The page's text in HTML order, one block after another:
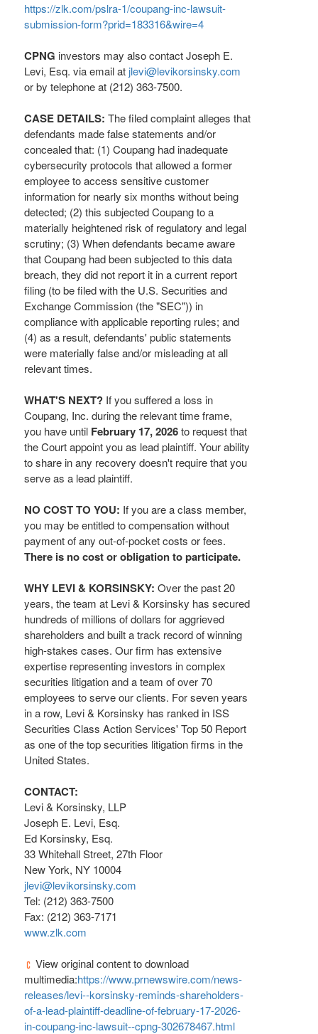
https://zlk.com/pslra-1/coupang-inc-lawsuit-
submission-form?prid=183316&wire=4
CPNG investors may also contact Joseph E.
Levi, Esq. via email at jlevi@levikorsinsky.com
or by telephone at (212) 363-7500.
CASE DETAILS: The filed complaintalleges that
defendants made false statements and/or
concealed that: (1) Coupang had inadequate
cybersecurity protocols that allowed a former
employee to access sensitive customer
information for nearly six months without being
detected; (2) this subjected Coupang to a
materially heightened risk of regulatory and legal
scrutiny; (3) When defendants became aware
that Coupang had been subjected to this data
breach, they did not report it in a current report
filing (to be filed with the U.S. Securities and
Exchange Commission (the "SEC")) in
compliance with applicable reporting rules; and
(4) as a result, defendants' public statements
were materially false and/or misleading at all
relevant times.
WHAT'S NEXT? If you suffered a loss in
Coupang, Inc. during the relevant time frame,
you have until February 17, 2026to request that
the Court appoint you as lead plaintiff. Your ability
to share in any recovery doesn't require that you
serve as a lead plaintiff.
NO COST TO YOU: If you are a class member,
you may be entitled to compensation without
payment of any out-of-pocket costs or fees.
There is no cost or obligation to participate.
WHY LEVI & KORSINSKY: Over the past 20
years, the team at Levi & Korsinsky has secured
hundreds of millions of dollars for aggrieved
shareholders and built a track record of winning
high-stakes cases. Our firm has extensive
expertise representing investors in complex
securities litigation and a team of over 70
employees to serve our clients. For seven years
in a row, Levi & Korsinsky has ranked in ISS
Securities Class Action Services' Top 50 Report
as one of the top securities litigation firms in the
United States.
CONTACT:
Levi & Korsinsky, LLP
Joseph E. Levi, Esq.
Ed Korsinsky, Esq.
33 Whitehall Street, 27th Floor
New York, NY 10004
jlevi@levikorsinsky.com
Tel: (212) 363-7500
Fax: (212) 363-7171
www.zlk.com
View original content to download
multimedia:https://www.prnewswire.com/news-
releases/levi--korsinsky-reminds-shareholders-
of-a-lead-plaintiff-deadline-of-february-17-2026-
in-coupang-inc-lawsuit--cpng-302678467.html